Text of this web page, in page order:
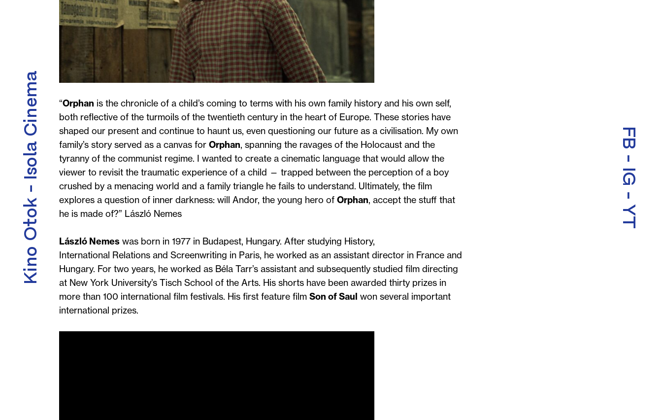
Kino Otok - Isola Cinema FB
-
IG
-
YT
“Orphan is the chronicle of a child’s coming to terms with his own family history and his own self,
both reflective of the turmoils of the twentieth century in the heart of Europe. These stories have
shaped our present and continue to haunt us, even questioning our future as a civilisation. My own
family’s story served as a canvas for Orphan, spanning the ravages of the Holocaust and the
tyranny of the communist regime. I wanted to create a cinematic language that would allow the
viewer to revisit the traumatic experience of a child — trapped between the perception of a boy
crushed by a menacing world and a family triangle he fails to understand. Ultimately, the film
explores a question of inner darkness: will Andor, the young hero of Orphan, accept the stuff that
he is made of?” László Nemes
László Nemes was born in 1977 in Budapest, Hungary. After studying History,
International Relations and Screenwriting in Paris, he worked as an assistant director in France and
Hungary. For two years, he worked as Béla Tarr’s assistant and subsequently studied film directing
at New York University’s Tisch School of the Arts. His shorts have been awarded thirty prizes in
more than 100 international film festivals. His first feature film Son of Saul won several important
international prizes.